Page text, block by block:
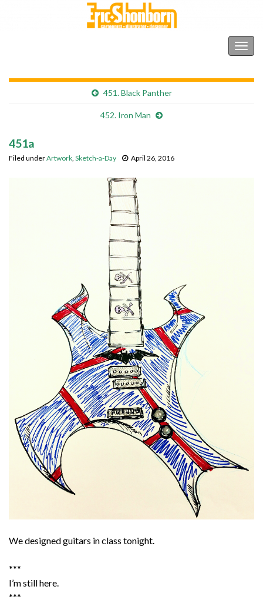
451. Black Panther
452. Iron Man
451a
Filed underArtwork, Sketch-a-Day April 26, 2016
We designed guitars in class tonight.
***
I’m still here.
***